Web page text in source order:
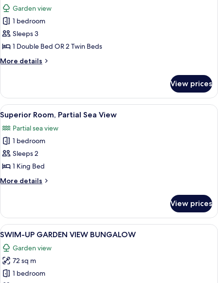
photos
for
Superior
Double
or
Twin
Garden view
1 bedroom
Sleeps 3
1 Double Bed OR 2 Twin Beds
More details
More
Double
or
Twin
Room
View prices
View
all
photos
for
Superior
Room,
Partial
Sea
A room with a bed, two wooden
5
Superior Room, Partial Sea View
Partial sea view
1 bedroom
Sleeps 2
1 King Bed
More details
More
Room,
Partial
Sea
View prices
View
all
photos
for
SWIM-
SWIM-UP GARDEN VIEW
5
SWIM-UP GARDEN VIEW BUNGALOW
Garden view
72 sq m
1 bedroom